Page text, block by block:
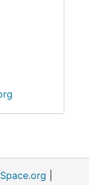
on "The
Tuesdays
been
has also
and
varied and
have
and at the